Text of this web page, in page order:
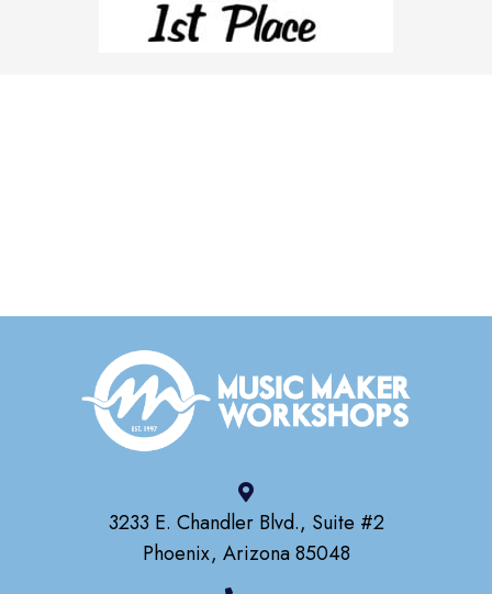
3233 E. Chandler Blvd., Suite #2
Phoenix, Arizona 85048